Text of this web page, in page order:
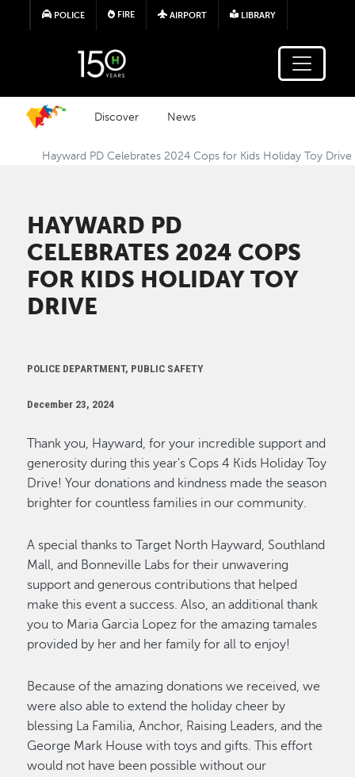
Skip to main content
POLICE FIRE AIRPORT LIBRARY
Discover News
Hayward PD Celebrates 2024 Cops for Kids Holiday Toy Drive
HAYWARD PD
CELEBRATES 2024 COPS
FOR KIDS HOLIDAY TOY
DRIVE
POLICE DEPARTMENT, PUBLIC SAFETY
December 23, 2024
Thank you, Hayward, for your incredible support and
generosity during this year's Cops 4 Kids Holiday Toy
Drive! Your donations and kindness made the season
brighter for countless families in our community.
A special thanks to Target North Hayward, Southland
Mall, and Bonneville Labs for their unwavering
support and generous contributions that helped
make this event a success.Also, anadditional thank
you to Maria Garcia Lopez for the amazing tamales
provided by her and her family for all to enjoy!
Because of the amazing donations we received, we
were also able to extend the holiday cheer by
blessing La Familia, Anchor, Raising Leaders, and the
George Mark House with toys and gifts. This effort
would not have been possible without our